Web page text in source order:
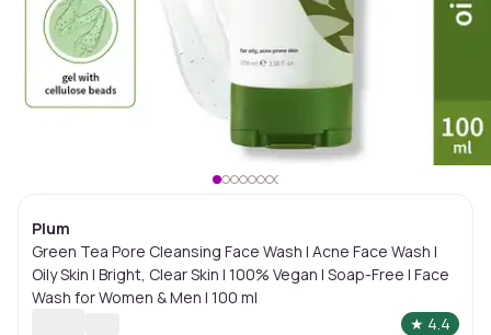
Plum
Green Tea Pore Cleansing Face Wash | Acne Face Wash |
Oily Skin | Bright, Clear Skin | 100% Vegan | Soap-Free | Face
Wash for Women & Men | 100 ml
★ 4.4